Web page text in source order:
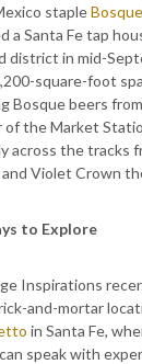
staple
a Santa Fe tap
district in mid-
square-foot
Bosque beers
of the Market
across the tracks
Violet Crown
to Explore
Inspirations
and-mortar
in Santa Fe,
speak with